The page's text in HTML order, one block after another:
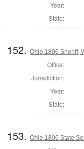
Year:
State:
152.Ohio 1806 Sheriff,
Office:
Jurisdiction:
Year:
State:
153.Ohio 1806 State